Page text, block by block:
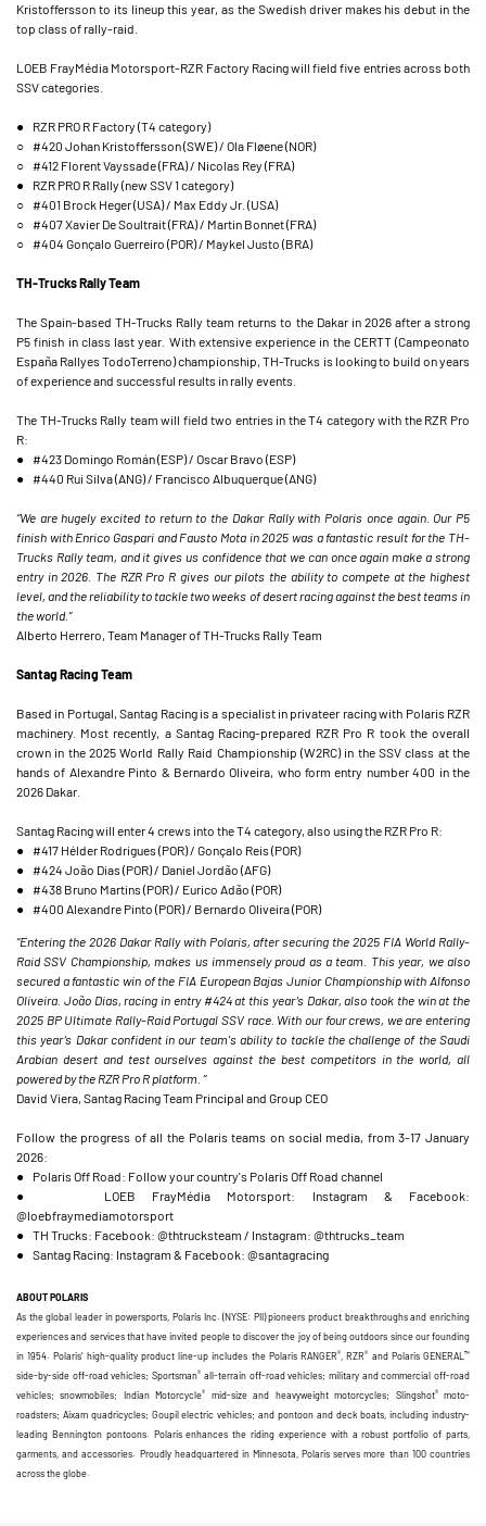
Kristoffersson to its lineup this year, as the Swedish driver makes his debut in the
top class of rally-raid.
LOEB FrayMédia Motorsport-RZR Factory Racing will field five entries across both
SSV categories.
● RZR PRO R Factory (T4 category)
○ #420 Johan Kristoffersson (SWE) / Ola Fløene (NOR)
○ #412 Florent Vayssade (FRA) / Nicolas Rey (FRA)
● RZR PRO R Rally (new SSV 1 category)
○ #401 Brock Heger (USA) / Max Eddy Jr. (USA)
○ #407 Xavier De Soultrait (FRA) / Martin Bonnet (FRA)
○ #404 Gonçalo Guerreiro (POR) / Maykel Justo (BRA)
TH-Trucks Rally Team
The Spain-based TH-Trucks Rally team returns to the Dakar in 2026 after a strong
P5 finish in class last year. With extensive experience in the CERTT (Campeonato
España Rallyes TodoTerreno) championship, TH-Trucks is looking to build on years
of experience and successful results in rally events.
The TH-Trucks Rally team will field two entries in the T4 category with the RZR Pro
R:
● #423 Domingo Román (ESP) / Oscar Bravo (ESP)
● #440 Rui Silva (ANG) / Francisco Albuquerque (ANG)
“We are hugely excited to return to the Dakar Rally with Polaris once again. Our P5
finish with Enrico Gaspari and Fausto Mota in 2025 was a fantastic result for the TH-
Trucks Rally team, and it gives us confidence that we can once again make a strong
entry in 2026. The RZR Pro R gives our pilots the ability to compete at the highest
level, and the reliability to tackle two weeks of desert racing against the best teams in
the world.”
Alberto Herrero, Team Manager of TH-Trucks Rally Team
Santag Racing Team
Based in Portugal, Santag Racing is a specialist in privateer racing with Polaris RZR
machinery. Most recently, a Santag Racing-prepared RZR Pro R took the overall
crown in the 2025 World Rally Raid Championship (W2RC) in the SSV class at the
hands of Alexandre Pinto & Bernardo Oliveira, who form entry number 400 in the
2026 Dakar.
Santag Racing will enter 4 crews into the T4 category, also using the RZR Pro R:
● #417 Hélder Rodrigues (POR) / Gonçalo Reis (POR)
● #424 João Dias (POR) / Daniel Jordão (AFG)
● #438 Bruno Martins (POR) / Eurico Adão (POR)
● #400 Alexandre Pinto (POR) / Bernardo Oliveira (POR)
“Entering the 2026 Dakar Rally with Polaris, after securing the 2025 FIA World Rally-
Raid SSV Championship, makes us immensely proud as a team. This year, we also
secured a fantastic win of the FIA European Bajas Junior Championship with Alfonso
Oliveira. João Dias, racing in entry #424 at this year’s Dakar, also took the win at the
2025 BP Ultimate Rally-Raid Portugal SSV race. With our four crews, we are entering
this year’s Dakar confident in our team's ability to tackle the challenge of the Saudi
Arabian desert and test ourselves against the best competitors in the world, all
powered by the RZR Pro R platform. ”
David Viera, Santag Racing Team Principal and Group CEO
Follow the progress of all the Polaris teams on social media, from 3-17 January
2026:
● Polaris Off Road: Follow your country's Polaris Off Road channel
● LOEB FrayMédia Motorsport: Instagram & Facebook:
@loebfraymediamotorsport
● TH Trucks: Facebook: @thtrucksteam / Instagram: @thtrucks_team
● Santag Racing: Instagram & Facebook: @santagracing
ABOUT POLARIS
As the global leader in powersports, Polaris Inc. (NYSE: PII) pioneers product breakthroughs and enriching
experiences and services that have invited people to discover the joy of being outdoors since our founding
in 1954. Polaris’ high-quality product line-up includes the Polaris RANGER®, RZR® and Polaris GENERAL™
side-by-side off-road vehicles; Sportsman® all-terrain off-road vehicles; military and commercial off-road
vehicles; snowmobiles; Indian Motorcycle® mid-size and heavyweight motorcycles; Slingshot®moto-
roadsters; Aixam quadricycles; Goupil electric vehicles; and pontoon and deck boats, including industry-
leading Bennington pontoons. Polaris enhances the riding experience with a robust portfolio of parts,
garments, and accessories. Proudly headquartered in Minnesota, Polaris serves more than 100 countries
across the globe.